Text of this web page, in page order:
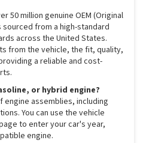
50 million genuine OEM (Original
from a high-standard
across the United States.
from the vehicle, the fit, quality,
a reliable and cost-
or hybrid engine?
engine assemblies, including
You can use the vehicle
to enter your car's year,
engine.